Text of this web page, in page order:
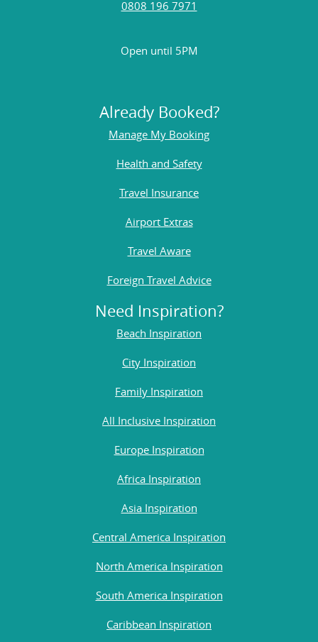
0808 196 7971
Open until 5PM
Already Booked?
Manage My Booking
Health and Safety
Travel Insurance
Airport Extras
Travel Aware
Foreign Travel Advice
Need Inspiration?
Beach Inspiration
City Inspiration
Family Inspiration
All Inclusive Inspiration
Europe Inspiration
Africa Inspiration
Asia Inspiration
Central America Inspiration
North America Inspiration
South America Inspiration
Caribbean Inspiration